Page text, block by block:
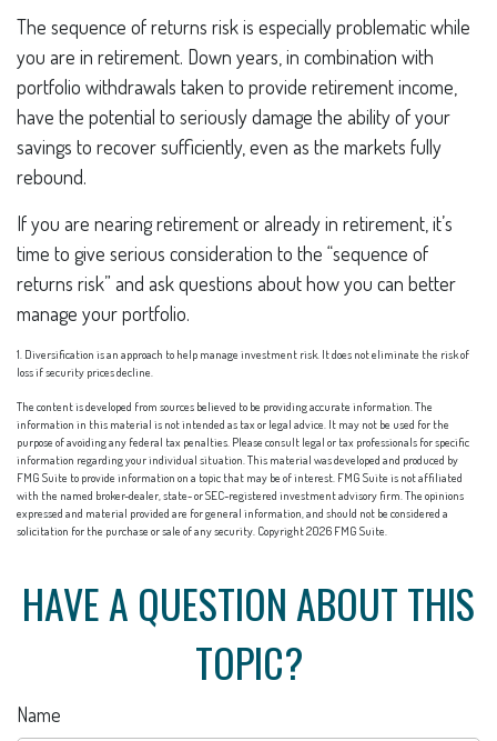
The sequence of returns risk is especially problematic while
you are in retirement. Down years, in combination with
portfolio withdrawals taken to provide retirement income,
have the potential to seriously damage the ability of your
savings to recover sufficiently, even as the markets fully
rebound.
If you are nearing retirement or already in retirement, it’s
time to give serious consideration to the “sequence of
returns risk” and ask questions about how you can better
manage your portfolio.
1. Diversification is an approach to help manage investment risk. It does not eliminate the risk of
loss if security prices decline.
The content is developed from sources believed to be providing accurate information. The
information in this material is not intended as tax or legal advice. It may not be used for the
purpose of avoiding any federal tax penalties. Please consult legal or tax professionals for specific
information regarding your individual situation. This material was developed and produced by
FMG Suite to provide information on a topic that may be of interest. FMG Suite is not affiliated
with the named broker-dealer, state- or SEC-registered investment advisory firm. The opinions
expressed and material provided are for general information, and should not be considered a
solicitation for the purchase or sale of any security. Copyright2026 FMG Suite.
HAVE A QUESTION ABOUT THIS
TOPIC?
Name